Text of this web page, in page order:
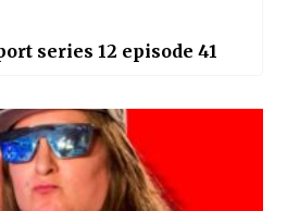
series 12 episode 41